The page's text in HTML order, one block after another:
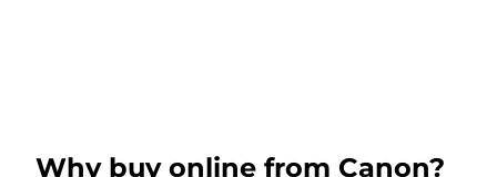
Why buy online from Canon?